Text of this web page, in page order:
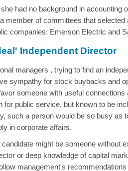
had no background in accounting
member of committees that selected
companies: Emerson Electric and
Independent Director
managers , trying to find an
sympathy for stock buybacks and
someone with useful connections
for public service, but known to be
such a person would be so busy as
in corporate affairs.
candidate might be someone without
or deep knowledge of capital
management's